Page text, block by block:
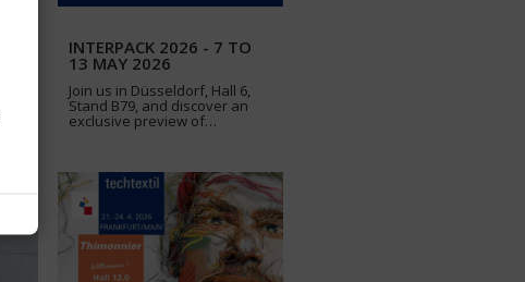
INTERPACK 2026 - 7 TO
13 MAY 2026
Join us in Düsseldorf, Hall 6,
Stand B79, and discover an
exclusive preview of…